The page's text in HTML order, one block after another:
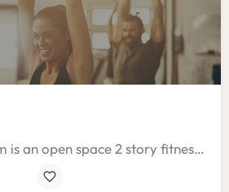
The Bangalow Gym is an open space 2 story fitness centre.